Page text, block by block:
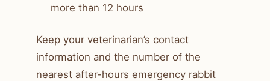
more than 12 hours
Keep your veterinarian’s contact
information and the number of the
nearest after-hours emergency rabbit